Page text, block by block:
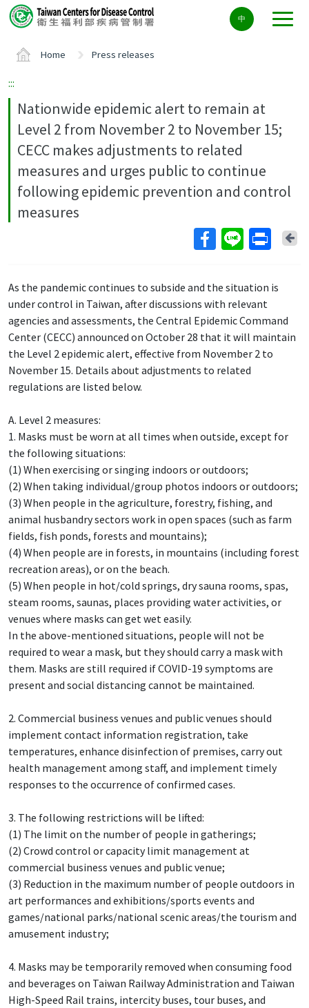
Center
block
中
Home Press releases
:::
Nationwide epidemic alert to remain at
Level 2 from November 2 to November 15;
CECC makes adjustments to related
measures and urges public to continue
following epidemic prevention and control
measures
As the pandemic continues to subside and the situation is
under control in Taiwan, after discussions with relevant
agencies and assessments, the Central Epidemic Command
Center (CECC) announced on October 28 that it will maintain
the Level 2 epidemic alert, effective from November 2 to
November 15. Details about adjustments to related
regulations are listed below.
A. Level 2 measures:
1. Masks must be worn at all times when outside, except for
the following situations:
(1) When exercising or singing indoors or outdoors;
(2) When taking individual/group photos indoors or outdoors;
(3) When people in the agriculture, forestry, fishing, and
animal husbandry sectors work in open spaces (such as farm
fields, fish ponds, forests and mountains);
(4) When people are in forests, in mountains (including forest
recreation areas), or on the beach.
(5) When people in hot/cold springs, dry sauna rooms, spas,
steam rooms, saunas, places providing water activities, or
venues where masks can get wet easily.
In the above-mentioned situations, people will not be
required to wear a mask, but they should carry a mask with
them. Masks are still required if COVID-19 symptoms are
present and social distancing cannot be maintained.
2. Commercial business venues and public venues should
implement contact information registration, take
temperatures, enhance disinfection of premises, carry out
health management among staff, and implement timely
responses to the occurrence of confirmed cases.
3. The following restrictions will be lifted:
(1) The limit on the number of people in gatherings;
(2) Crowd control or capacity limit management at
commercial business venues and public venue;
(3) Reduction in the maximum number of people outdoors in
art performances and exhibitions/sports events and
games/national parks/national scenic areas/the tourism and
amusement industry;
4. Masks may be temporarily removed when consuming food
and beverages on Taiwan Railway Administration and Taiwan
High-Speed Rail trains, intercity buses, tour buses, and